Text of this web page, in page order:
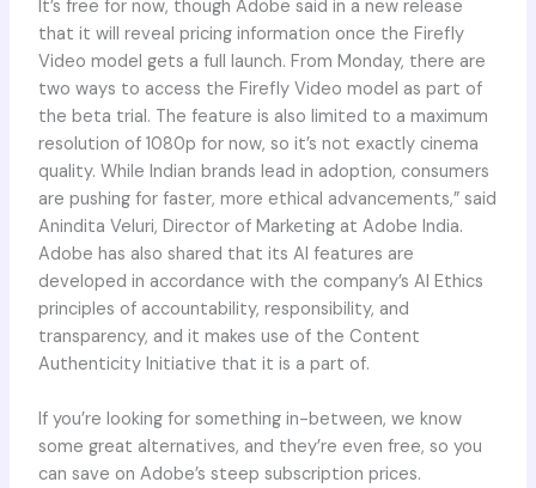
It’s free for now, though Adobe said in a new release
that it will reveal pricing information once the Firefly
Video model gets a full launch. From Monday, there are
two ways to access the Firefly Video model as part of
the beta trial. The feature is also limited to a maximum
resolution of 1080p for now, so it’s not exactly cinema
quality. While Indian brands lead in adoption, consumers
are pushing for faster, more ethical advancements,” said
Anindita Veluri, Director of Marketing at Adobe India.
Adobe has also shared that its AI features are
developed in accordance with the company’s AI Ethics
principles of accountability, responsibility, and
transparency, and it makes use of the Content
Authenticity Initiative that it is a part of.
If you’re looking for something in-between, we know
some great alternatives, and they’re even free, so you
can save on Adobe’s steep subscription prices.